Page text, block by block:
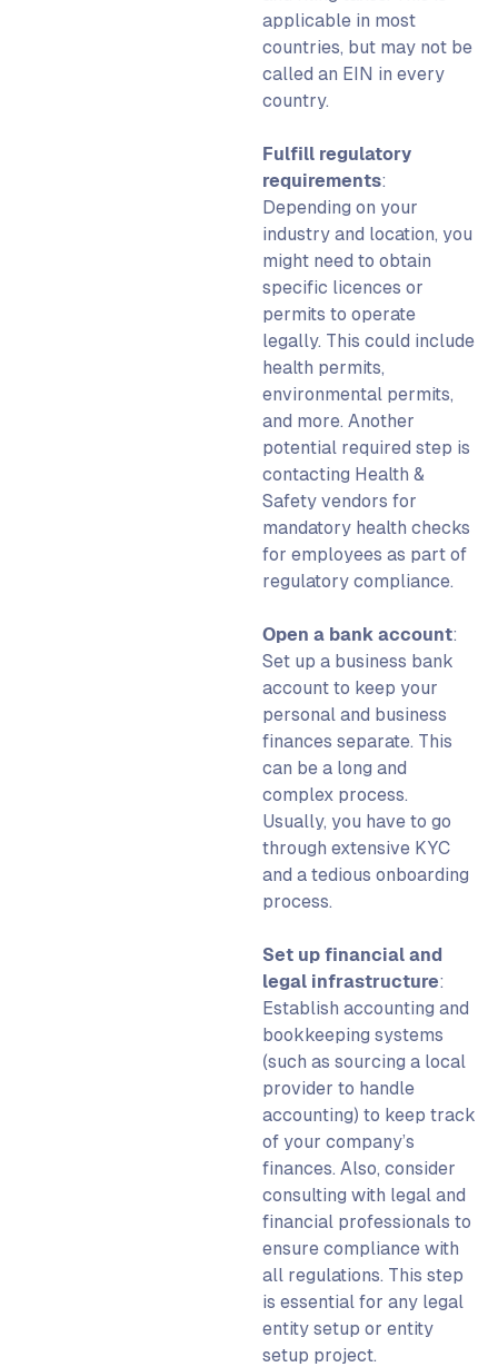
applicable in most
countries, but may not be
called an EIN in every
country.
Fulfill regulatory
requirements:
Depending on your
industry and location, you
might need to obtain
specific licences or
permits to operate
legally. This could include
health permits,
environmental permits,
and more. Another
potential required step is
contacting Health &
Safety vendors for
mandatory health checks
for employees as part of
regulatory compliance.
Open a bank account:
Set up a business bank
account to keep your
personal and business
finances separate. This
can be a long and
complex process.
Usually, you have to go
through extensive KYC
and a tedious onboarding
process.
Set up financial and
legal infrastructure:
Establish accounting and
bookkeeping systems
(such as sourcing a local
provider to handle
accounting) to keep track
of your company’s
finances. Also, consider
consulting with legal and
financial professionals to
ensure compliance with
all regulations. This step
is essential for any legal
entity setup or entity
setup project.